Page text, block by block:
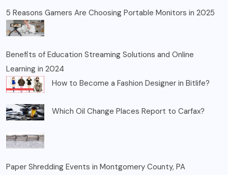
5 Reasons Gamers Are Choosing Portable Monitors in 2025
Benefits of Education Streaming Solutions and Online
Learning in 2024
How to Become a Fashion Designer in Bitlife?
Which Oil Change Places Report to Carfax?
Paper Shredding Events in Montgomery County, PA